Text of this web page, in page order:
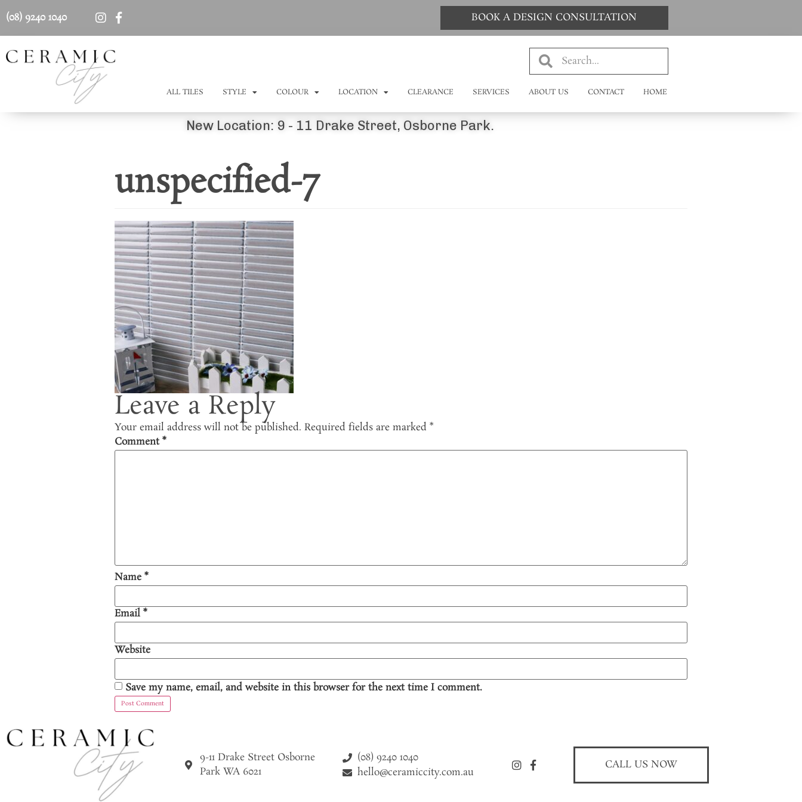
(08) 9240 1040 BOOK A DESIGN CONSULTATION
ALL TILES STYLE COLOUR LOCATION CLEARANCE SERVICES ABOUT US CONTACT HOME
New Location: 9 - 11 Drake Street, Osborne Park.
unspecified-7
Leave a Reply
Your email address will not be published. Required fields are marked *
Comment*
Name*
Email *
Website
Save my name, email, and website in this browser for the next time I comment.
9-11 Drake Street Osborne
Park WA 6021
(08) 9240 1040
hello@ceramiccity.com.au
CALL US NOW